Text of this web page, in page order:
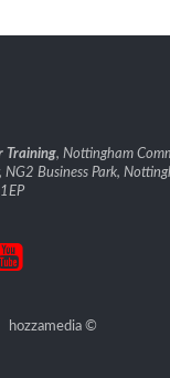
Training, Nottingham
Business Park,
hozzamedia ©